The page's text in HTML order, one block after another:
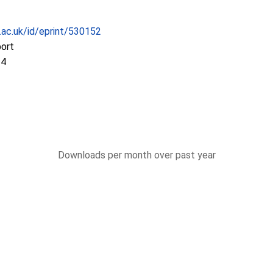
id/eprint/530152
Downloads per month over past year